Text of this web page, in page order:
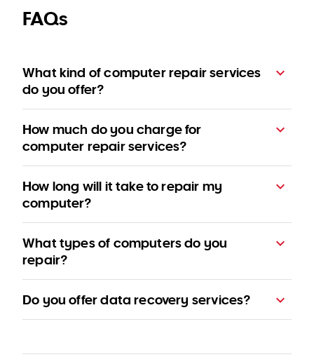
FAQs
What kind of computer repair services
do you offer?
How much do you charge for
computer repair services?
page
How long will it take to repair my
computer?
What types of computers do you
repair?
Do you offer data recovery services?